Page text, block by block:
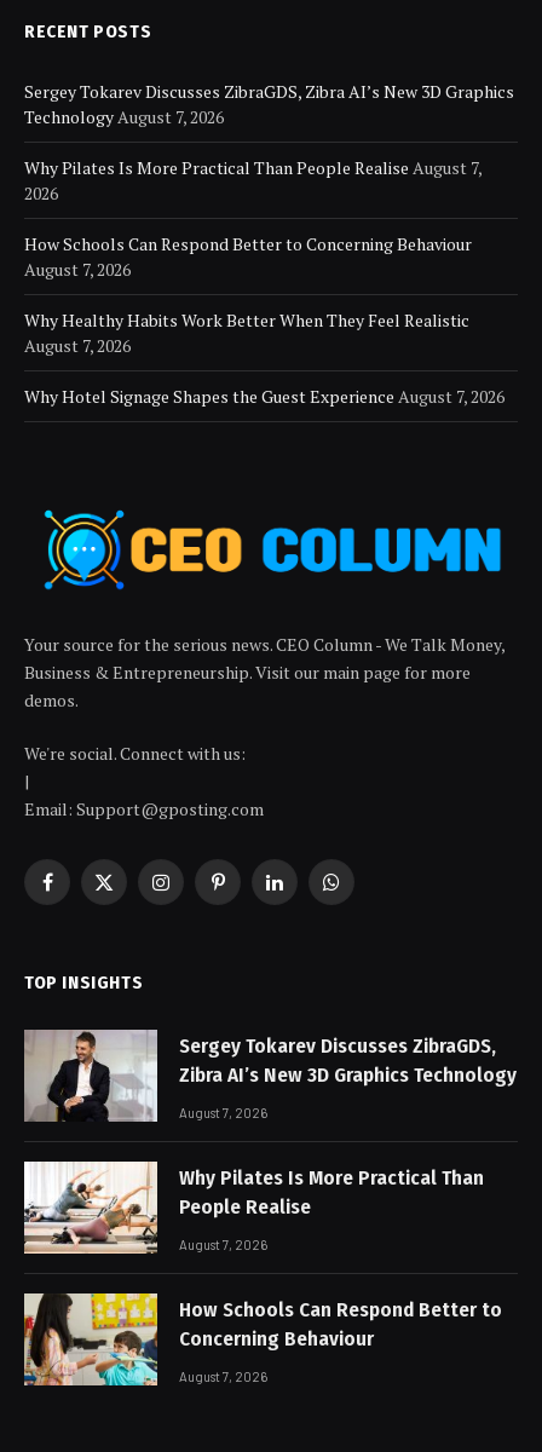
RECENT POSTS
Sergey Tokarev Discusses ZibraGDS, Zibra AI’s New 3D Graphics
TechnologyAugust 7, 2026
Why Pilates Is More Practical Than People Realise August 7,
2026
How Schools Can Respond Better to Concerning Behaviour
August 7, 2026
Why Healthy Habits Work Better When They Feel Realistic
August 7, 2026
Why Hotel Signage Shapes the Guest Experience August 7, 2026
Your source for the serious news. CEO Column - We Talk Money,
Business & Entrepreneurship. Visit our main page for more
demos.
We're social. Connect with us:
|
Email: Support@gposting.com
Facebook
X
InstagramPinterestLinkedInWhatsApp
TOP INSIGHTS
Sergey Tokarev Discusses ZibraGDS,
Zibra AI’s New 3D Graphics Technology
August 7, 2026
Why Pilates Is More Practical Than
People Realise
August 7, 2026
How Schools Can Respond Better to
Concerning Behaviour
August 7, 2026